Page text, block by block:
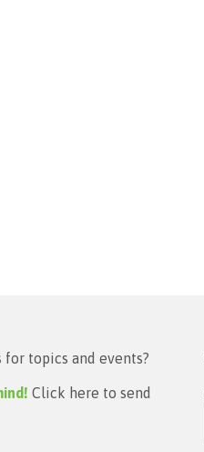
for topics and events?
Click here to send